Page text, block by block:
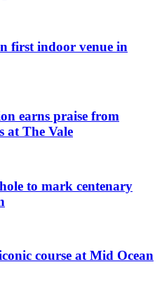
first indoor venue in
earns praise from
at The Vale
to mark centenary
course at Mid Ocean